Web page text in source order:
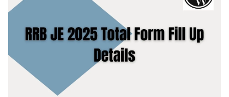
Nature of Railway Recruitment
Recent Recruitment Cycles (2024-2025)
2024 Recruitment Cycle: Detailed Breakdown
2025 Recruitment Cycle: Observations and Comparison
Historical Recruitment Data